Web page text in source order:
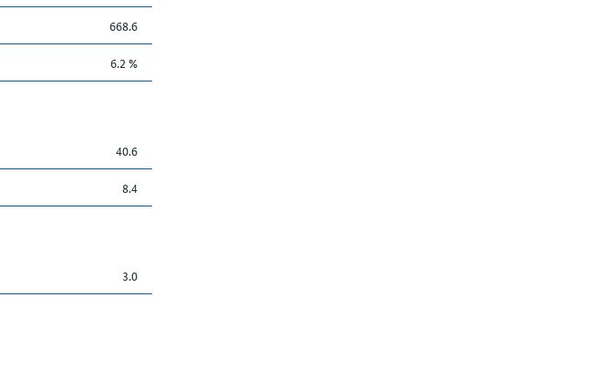
668.6
6.2 %
40.6
8.4
3.0